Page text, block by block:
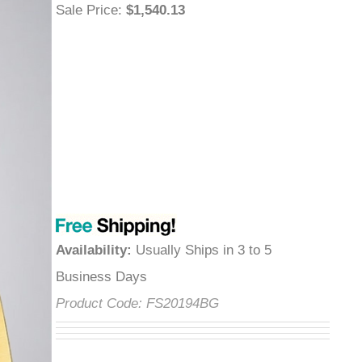
Sale Price: $1,540.13
Availability: Usually Ships in 3 to 5
Business Days
Product Code: FS20194BG